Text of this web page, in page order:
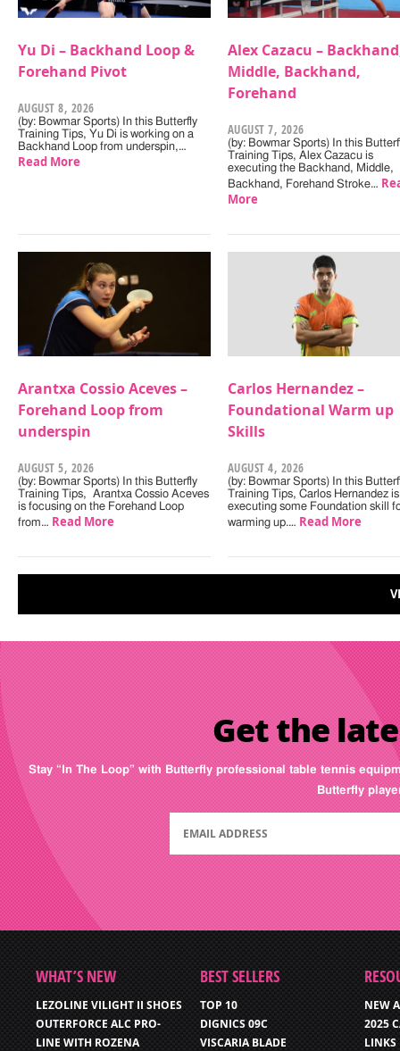
Yu Di – Backhand Loop &
Forehand Pivot
AUGUST 8, 2026
(by: Bowmar Sports) In this Butterfly
Training Tips, Yu Di is working on a
Backhand Loop from underspin,…
Read More
Alex Cazacu –
Middle, Backhand,
Forehand
AUGUST 7, 2026
(by: Bowmar Sports) In this
Training Tips, Alex Cazacu is
executing the Backhand, Middle,
Backhand, Forehand Stroke…
More
Arantxa Cossio Aceves –
Forehand Loop from
underspin
AUGUST 5, 2026
(by: Bowmar Sports) In this Butterfly
Training Tips, Arantxa Cossio Aceves
is focusing on the Forehand Loop
from… Read More
Carlos Hernandez –
Foundational Warm up
Skills
AUGUST 4, 2026
(by: Bowmar Sports) In this
Training Tips, Carlos Hernandez is
executing some Foundation skill
warming up.… Read More
Get the
Stay “In The Loop” with Butterfly professional table tennis
Butterfly
WHAT’S NEW
LEZOLINE VILIGHT II SHOES
OUTERFORCE ALC PRO-
LINE WITH ROZENA
BEST SELLERS
TOP 10
DIGNICS 09C
VISCARIA BLADE
NEW
2025
LINKS